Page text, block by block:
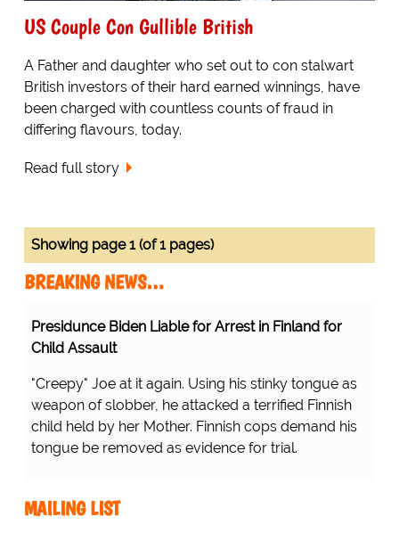
US Couple Con Gullible British
A Father and daughter who set out to con stalwart
British investors of their hard earned winnings, have
been charged with countless counts of fraud in
differing flavours, today.
Read full story
Showing page 1 (of 1 pages)
BREAKING NEWS…
Presidunce Biden Liable for Arrest in Finland for
Child Assault
"Creepy" Joe at it again. Using his stinky tongue as
weapon of slobber, he attacked a terrified Finnish
child held by her Mother. Finnish cops demand his
tongue be removed as evidence for trial.
MAILING LIST